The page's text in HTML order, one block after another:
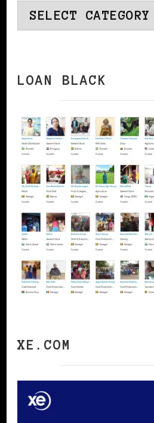
Categories
LOAN BLACK
XE.COM